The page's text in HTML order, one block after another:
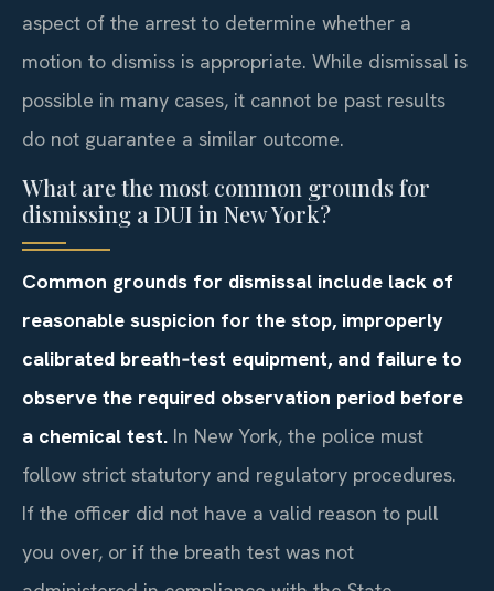
aspect of the arrest to determine whether a
motion to dismiss is appropriate. While dismissal is
possible in many cases, it cannot be past results
do not guarantee a similar outcome.
What are the most common grounds for
dismissing a DUI in New York?
Common grounds for dismissal include lack of
reasonable suspicion for the stop, improperly
calibrated breath‑test equipment, and failure to
observe the required observation period before
a chemical test. In New York, the police must
follow strict statutory and regulatory procedures.
If the officer did not have a valid reason to pull
you over, or if the breath test was not